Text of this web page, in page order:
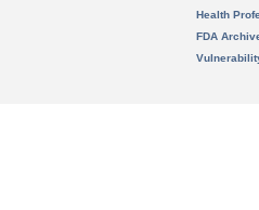
Health
FDA